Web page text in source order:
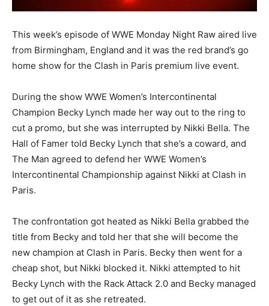
This week’s episode of WWE Monday Night Raw aired live
from Birmingham, England and it was the red brand’s go
home show for the Clash in Paris premium live event.
During the show WWE Women’s Intercontinental
Champion Becky Lynch made her way out to the ring to
cut a promo, but she was interrupted by Nikki Bella. The
Hall of Famer told Becky Lynch that she’s a coward, and
The Man agreed to defend her WWE Women’s
Intercontinental Championship against Nikki at Clash in
Paris.
The confrontation got heated as Nikki Bella grabbed the
title from Becky and told her that she will become the
new champion at Clash in Paris. Becky then went for a
cheap shot, but Nikki blocked it. Nikki attempted to hit
Becky Lynch with the Rack Attack 2.0 and Becky managed
to get out of it as she retreated.